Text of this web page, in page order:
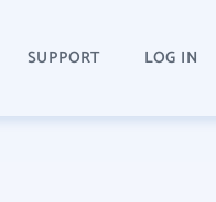
SUPPORT LOG IN